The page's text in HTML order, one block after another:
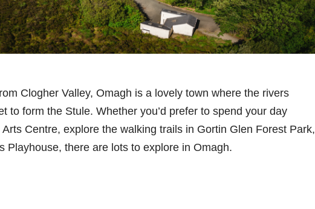
Clogher Valley, Omagh is a lovely town where the rivers
to form the Stule. Whether you’d prefer to spend your day
Centre, explore the walking trails in Gortin Glen Forest Park,
Playhouse, there are lots to explore in Omagh.